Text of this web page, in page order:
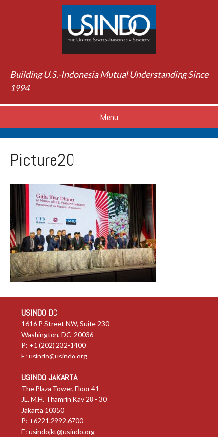
Building U.S.-Indonesia Mutual Understanding Since
1994
Menu
Picture20
USINDO DC
1616 P Street NW, Suite 230
Washington, DC 20036
P: +1 (202) 232-1400
E: usindo@usindo.org
USINDO JAKARTA
The Plaza Tower, Floor 41
JL. M.H. Thamrin Kav 28 - 30
Jakarta 10350
P: +6221.2992.6700
E: usindojkt@usindo.org